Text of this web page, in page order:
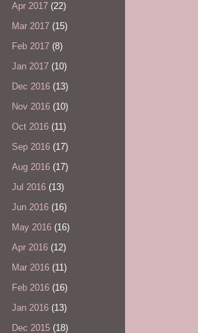
Apr 2017 (22)
Mar 2017 (15)
Feb 2017 (8)
Jan 2017 (10)
Dec 2016 (13)
Nov 2016 (10)
Oct 2016 (11)
Sep 2016 (17)
Aug 2016 (17)
Jul 2016 (13)
Jun 2016 (16)
May 2016 (16)
Apr 2016 (12)
Mar 2016 (11)
Feb 2016 (16)
Jan 2016 (13)
Dec 2015 (18)